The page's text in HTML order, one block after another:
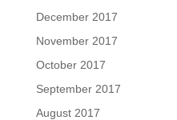
December 2017
November 2017
October 2017
September 2017
August 2017